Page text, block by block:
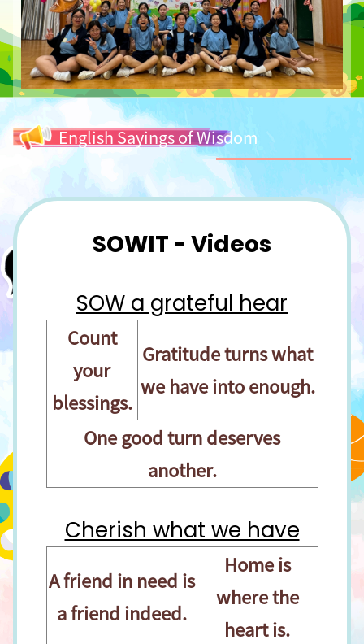
English Sayings of Wisdom
SOWIT - Videos
SOW a grateful hear
Count
your
blessings.
Gratitude turns what
we have into enough.
One good turn deserves
another.
Cherish what we have
A friend in need is
a friend indeed.
Home is
where the
heart is.